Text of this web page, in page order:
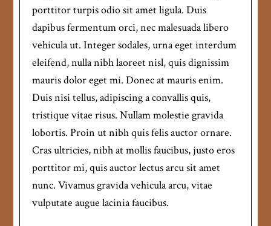
porttitor turpis odio sit amet ligula. Duis
dapibus fermentum orci, nec malesuada libero
vehicula ut. Integer sodales, urna eget interdum
eleifend, nulla nibh laoreet nisl, quis dignissim
mauris dolor eget mi. Donec at mauris enim.
Duis nisi tellus, adipiscing a convallis quis,
tristique vitae risus. Nullam molestie gravida
lobortis. Proin ut nibh quis felis auctor ornare.
Cras ultricies, nibh at mollis faucibus, justo eros
porttitor mi, quis auctor lectus arcu sit amet
nunc. Vivamus gravida vehicula arcu, vitae
vulputate augue lacinia faucibus.